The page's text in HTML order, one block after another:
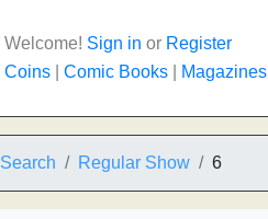
Welcome! Sign in or Register
Coins
Comic Books Magazines
Search Regular Show 6